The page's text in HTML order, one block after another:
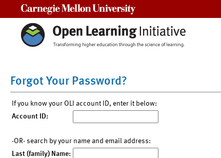
Forgot Your Password?
If you know your OLI account ID, enter it below:
Account ID:
-OR- search by your name and email address:
Last (family) Name: